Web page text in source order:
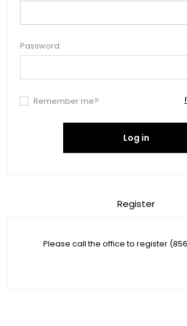
Register
Please call the office to register
Password:
Remember me?
Log in